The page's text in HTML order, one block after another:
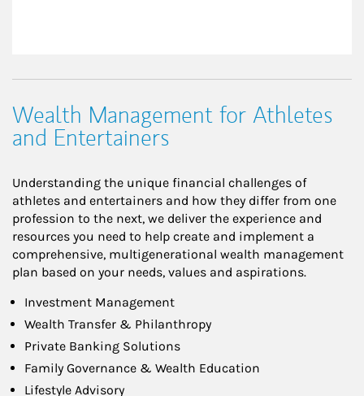
Wealth Management for Athletes
and Entertainers
Understanding the unique financial challenges of
athletes and entertainers and how they differ from one
profession to the next, we deliver the experience and
resources you need to help create and implement a
comprehensive, multigenerational wealth management
plan based on your needs, values and aspirations.
Investment Management
Wealth Transfer & Philanthropy
Private Banking Solutions
Family Governance & Wealth Education
Lifestyle Advisory